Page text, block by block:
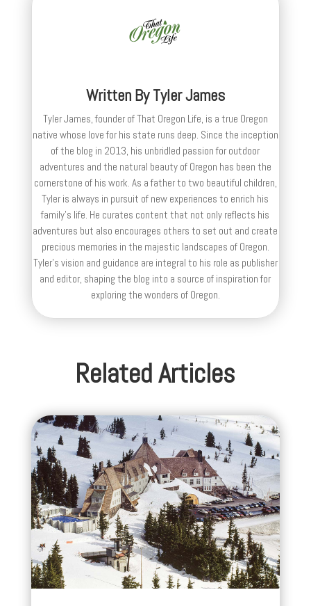
Written ByTyler James
Tyler James, founder of That Oregon Life, is a true Oregon
native whose love for his state runs deep. Since the inception
of the blog in 2013, his unbridled passion for outdoor
adventures and the natural beauty of Oregon has been the
cornerstone of his work. As a father to two beautiful children,
Tyler is always in pursuit of new experiences to enrich his
family’s life. He curates content that not only reflects his
adventures but also encourages others to set out and create
precious memories in the majestic landscapes of Oregon.
Tyler's vision and guidance are integral to his role as publisher
and editor, shaping the blog into a source of inspiration for
exploring the wonders of Oregon.
Related Articles